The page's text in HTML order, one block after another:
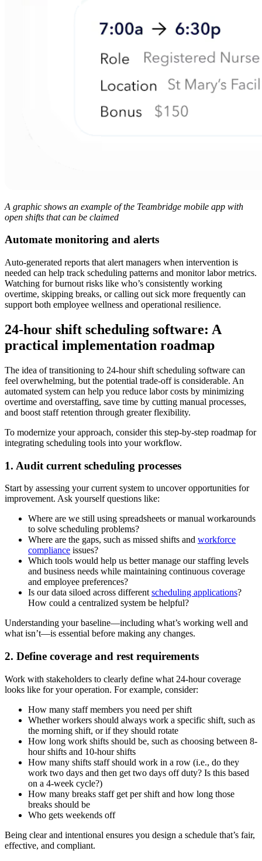
A graphic shows an example of the Teambridge mobile app with
open shifts that can be claimed
Automate monitoring and alerts
Auto-generated reports that alert managers when intervention is
needed can help track scheduling patterns and monitor labor metrics.
Watching for burnout risks like who’s consistently working
overtime, skipping breaks, or calling out sick more frequently can
support both employee wellness and operational resilience.
24-hour shift scheduling software: A
practical implementation roadmap
The idea of transitioning to 24-hour shift scheduling software can
feel overwhelming, but the potential trade-off is considerable. An
automated system can help you reduce labor costs by minimizing
overtime and overstaffing, save time by cutting manual processes,
and boost staff retention through greater flexibility.
To modernize your approach, consider this step-by-step roadmap for
integrating scheduling tools into your workflow.
1. Audit current scheduling processes
Start by assessing your current system to uncover opportunities for
improvement. Ask yourself questions like:
Where are we still using spreadsheets or manual workarounds
to solve scheduling problems?
Where are the gaps, such as missed shifts and workforce
compliance issues?
Which tools would help us better manage our staffing levels
and business needs while maintaining continuous coverage
and employee preferences?
Is our data siloed across different scheduling applications?
How could a centralized system be helpful?
Understanding your baseline—including what’s working well and
what isn’t—is essential before making any changes.
2. Define coverage and rest requirements
Work with stakeholders to clearly define what 24-hour coverage
looks like for your operation. For example, consider:
How many staff members you need per shift
Whether workers should always work a specific shift, such as
the morning shift, or if they should rotate
How long work shifts should be, such as choosing between 8-
hour shifts and 10-hour shifts
How many shifts staff should work in a row (i.e., do they
work two days and then get two days off duty? Is this based
on a 4-week cycle?)
How many breaks staff get per shift and how long those
breaks should be
Who gets weekends off
Being clear and intentional ensures you design a schedule that’s fair,
effective, and compliant.